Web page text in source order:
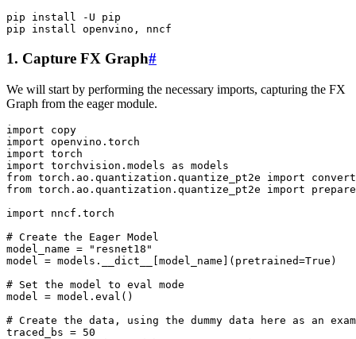
pip install -U
pip
pip
install openvino,
1. Capture FX Graph#
We will start by performing the necessary imports, capturing the FX
Graph from the eager module.
import
copy
import openvino.torch
import torch
import torchvision.models as models
from torch.ao.quantization.quantize_pt2e import
from torch.ao.quantization.quantize_pt2e import
import
nncf.torch
# Create the Eager Model
model_name =
"resnet18"
model
= models . __dict__ model_name ]( pretrained=True )
# Set the model to eval mode
model
= model . eval ()
# Create the data, using the dummy data here as an
traced_bs = 50